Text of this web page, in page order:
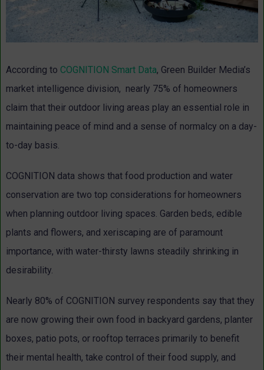
According to COGNITION Smart Data, Green Builder Media’s
market intelligence division, nearly 75% of homeowners
claim that their outdoor living areas play an essential role in
maintaining peace of mind and a sense of normalcy on a day-
to-day basis.
COGNITION data shows that food production and water
conservation are two top considerations for homeowners
when planning outdoor living spaces. Garden beds, edible
plants and flowers, and xeriscaping are of paramount
importance, with water-thirsty lawns steadily shrinking in
desirability.
Nearly 80% of COGNITION survey respondents say that they
are now growing their own food in backyard gardens, planter
boxes, patio pots, or rooftop terraces primarily to benefit
their mental health, take control of their food supply, and